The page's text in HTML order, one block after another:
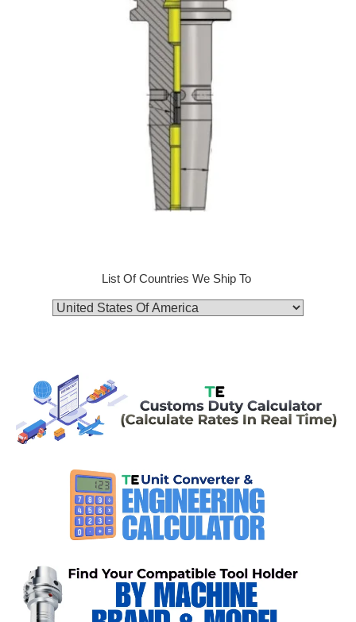
List Of Countries We Ship To